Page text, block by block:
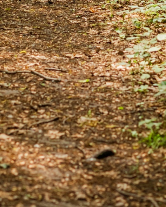
end the selected sub-
will set the End Date to one day
delete this address?
because of the following